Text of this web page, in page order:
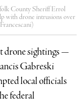
County Sheriff Errol
with drone intrusions over
drone sightings —
Gabreski
local officials
federal